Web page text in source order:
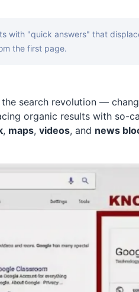
with "quick answers" that
the first page.
search revolution —
organic results with so-
, maps, videos, and news